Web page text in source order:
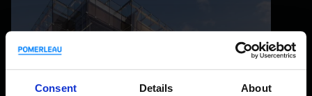
Consent Details About